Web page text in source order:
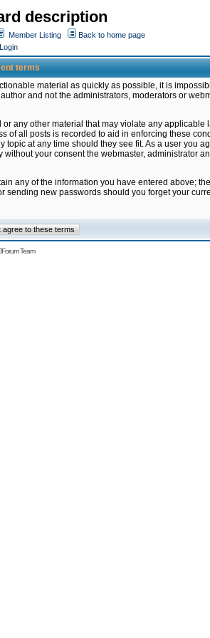
description
Member Listing
Back to home page
Login
terms
material as quickly as possible, it is
and not the administrators, moderators or
any other material that may violate any applicable
all posts is recorded to aid in enforcing these
at any time should they see fit. As a user you
your consent the webmaster, administrator
any of the information you have entered above;
new passwords should you forget your
Team